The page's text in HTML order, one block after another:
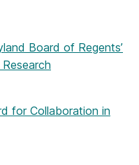
Board of Regents’
for Collaboration in